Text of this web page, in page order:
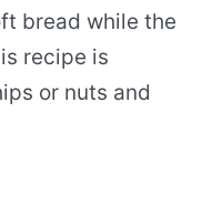
bread while the
recipe is
or nuts and